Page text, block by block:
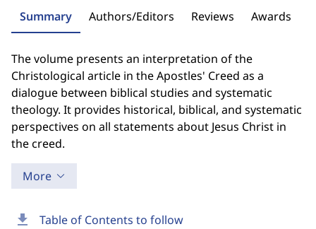
download Table of Contents to follow
Summary Authors/Editors Reviews Awards
The volume presents an interpretation of the
Christological article in the Apostles' Creed as a
dialogue between biblical studies and systematic
theology. It provides historical, biblical, and systematic
perspectives on all statements about Jesus Christ in
the creed.
More